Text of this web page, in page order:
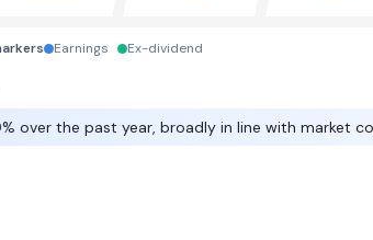
Earnings Ex-dividend
over the past year, broadly in line with market